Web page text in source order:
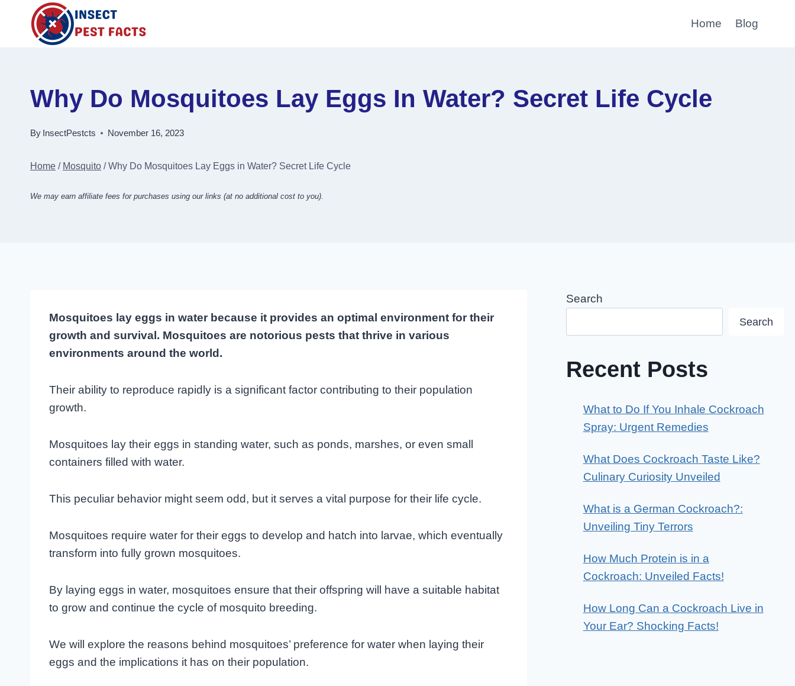
Home Blog
Why Do Mosquitoes Lay Eggs In Water? Secret Life Cycle
By InsectPestcts November 16, 2023
Home / Mosquito / Why Do Mosquitoes Lay Eggs in Water? Secret Life Cycle
We may earn affiliate fees for purchases using our links (at no additional cost to you).
Mosquitoes lay eggs in water because it provides an optimal environment for their
growth and survival. Mosquitoes are notorious pests that thrive in various
environments around the world.
Their ability to reproduce rapidly is a significant factor contributing to their population
growth.
Mosquitoes lay their eggs in standing water, such as ponds, marshes, or even small
containers filled with water.
This peculiar behavior might seem odd, but it serves a vital purpose for their life cycle.
Mosquitoes require water for their eggs to develop and hatch into larvae, which eventually
transform into fully grown mosquitoes.
By laying eggs in water, mosquitoes ensure that their offspring will have a suitable habitat
to grow and continue the cycle of mosquito breeding.
We will explore the reasons behind mosquitoes’ preference for water when laying their
eggs and the implications it has on their population.
Search
Search
Recent Posts
What to Do If You Inhale Cockroach
Spray: Urgent Remedies
What Does Cockroach Taste Like?
Culinary Curiosity Unveiled
What is a German Cockroach?:
Unveiling Tiny Terrors
How Much Protein is in a
Cockroach: Unveiled Facts!
How Long Can a Cockroach Live in
Your Ear? Shocking Facts!